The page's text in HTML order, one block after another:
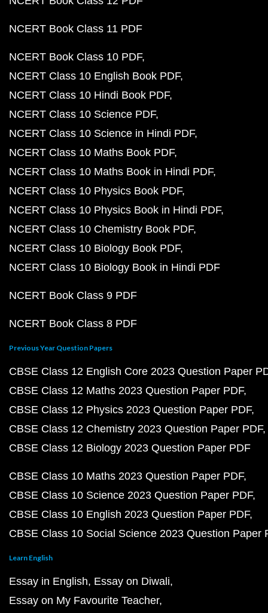
NCERT Book Class 11 PDF
NCERT Book Class 10 PDF
NCERT Class 10 English Book PDF
NCERT Class 10 Hindi Book PDF
NCERT Class 10 Science PDF
NCERT Class 10 Science in Hindi PDF
NCERT Class 10 Maths Book PDF
NCERT Class 10 Maths Book in Hindi PDF
NCERT Class 10 Physics Book PDF
NCERT Class 10 Physics Book in Hindi PDF
NCERT Class 10 Chemistry Book PDF
NCERT Class 10 Biology Book PDF
NCERT Class 10 Biology Book in Hindi PDF
NCERT Book Class 9 PDF
NCERT Book Class 8 PDF
Previous Year Question Papers
CBSE Class 12 English Core 2023 Question Paper
CBSE Class 12 Maths 2023 Question Paper PDF
CBSE Class 12 Physics 2023 Question Paper PDF
CBSE Class 12 Chemistry 2023 Question Paper PDF
CBSE Class 12 Biology 2023 Question Paper PDF
CBSE Class 10 Maths 2023 Question Paper PDF
CBSE Class 10 Science 2023 Question Paper PDF
CBSE Class 10 English 2023 Question Paper PDF
CBSE Class 10 Social Science 2023 Question Paper
Learn English
Essay in English Essay on Diwali
Essay on My Favourite Teacher